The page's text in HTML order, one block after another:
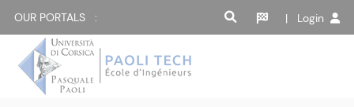
OUR PORTALS : | Login